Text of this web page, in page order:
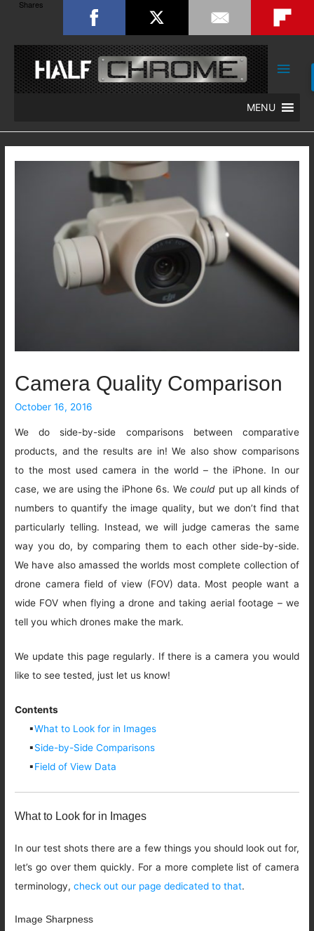
Main
MENU
Camera Quality Comparison
October 16, 2016
We do side-by-side comparisons between comparative
products, and the results are in! We also show comparisons
to the most used camera in the world – the iPhone. In our
case, we are using the iPhone 6s. Wecould put up all kinds of
numbers to quantify the image quality, but we don’t find that
particularly telling. Instead, we will judge cameras the same
way you do, by comparing them to each other side-by-side.
We have also amassed the worlds most complete collection of
drone camera field of view (FOV) data. Most people want a
wide FOV when flying a drone and taking aerial footage – we
tell you which drones make the mark.
We update this page regularly. If there is a camera you would
like to see tested, just let us know!
Contents
▪What to Look for in Images
▪Side-by-Side Comparisons
▪Field of View Data
What to Look for in Images
In our test shots there are a few things you should look out for,
let’s go over them quickly. For a more complete list of camera
terminology,check out our page dedicated to that.
Image Sharpness
Shares